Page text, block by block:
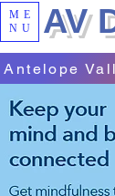
ME
NU
AV
Antelope